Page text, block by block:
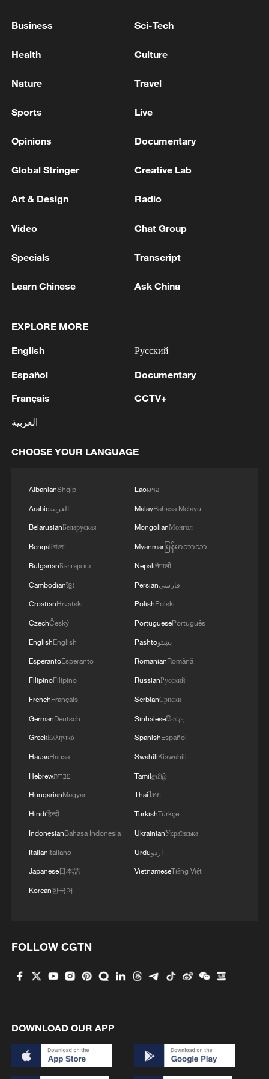
Japan's 'remilitarization' is a real threat to
China's goods trade shows strong growth in
over 30: PM
RELATED STORIES
work published
Xi Jinping's discourses on community-level work
Selected works of Xi Jinping on Party building
published
MORE FROM CGTN
1
Chinese team cracks quantum computing speed-
2 What is China doing to boost its domestic
3 Milky Way's outer disk isn't the smooth curve we
Business Sci-Tech
Health Culture
Nature Travel
Sports Live
Opinions Documentary
Global Stringer Creative Lab
Art & Design Radio
Video Chat Group
Specials Transcript
Learn Chinese Ask China
EXPLORE MORE
English
Español
Français
العربية
Русский
Documentary
CCTV+
CHOOSE YOUR LANGUAGE
AlbanianShqip
Arabicالعربية
BelarusianБеларуская
Bengaliবাংলা
BulgarianБългарски
Cambodianខ្មែរ
CroatianHrvatski
CzechČeský
EnglishEnglish
EsperantoEsperanto
FilipinoFilipino
FrenchFrançais
GermanDeutsch
GreekΕλληνικά
HausaHausa
Hebrewעברית
HungarianMagyar
Hindiहिन्दी
IndonesianBahasa Indonesia
ItalianItaliano
Japanese日本語
Korean한국어
Laoລາວ
MalayBahasa Melayu
MongolianМонгол
Myanmarမြန်မာဘာသာ
Nepaliनेपाली
Persianفارسی
PolishPolski
PortuguesePortuguês
Pashtoپښتو
RomanianRomână
RussianРусский
SerbianСрпски
Sinhaleseසිංහල
SpanishEspañol
SwahiliKiswahili
Tamilதமிழ்
Thaiไทย
TurkishTürkçe
UkrainianУкраїнська
Urduاردو
VietnameseTiếng Việt
FOLLOW CGTN
DOWNLOAD OUR APP